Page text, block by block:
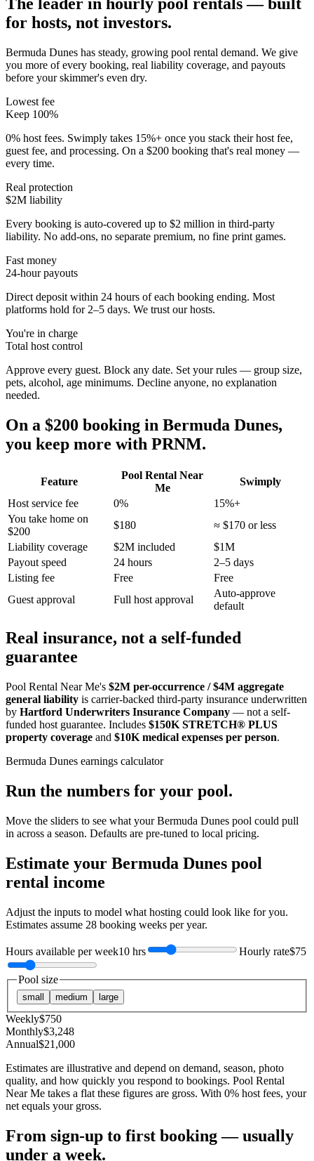
for hosts, not investors.
Bermuda Dunes has steady, growing pool rental demand. We give
you more of every booking, real liability coverage, and payouts
before your skimmer's even dry.
Lowest fee
Keep 100%
0% host fees. Swimply takes 15%+ once you stack their host fee,
guest fee, and processing. On a $200 booking that's real money —
every time.
Real protection
$2M liability
Every booking is auto-covered up to $2 million in third-party
liability. No add-ons, no separate premium, no fine print games.
Fast money
24-hour payouts
Direct deposit within 24 hours of each booking ending. Most
platforms hold for 2–5 days. We trust our hosts.
You're in charge
Total host control
Approve every guest. Block any date. Set your rules — group size,
pets, alcohol, age minimums. Decline anyone, no explanation
needed.
On a $200 booking in Bermuda Dunes,
you keep more with PRNM.
Feature
Pool Rental Near
Me
Swimply
Host service fee
0%
15%+
You take home on
$200
$180
≈ $170 or less
Liability coverage
$2M included
$1M
Payout speed
24 hours
2–5 days
Listing fee
Free
Free
Guest approval
Full host approval
Auto-approve
default
Real insurance, not a self-funded
guarantee
Pool Rental Near Me's $2M per-occurrence / $4M aggregate
general liability is carrier-backed third-party insurance underwritten
by Hartford Underwriters Insurance Company — not a self-
funded host guarantee. Includes $150K STRETCH® PLUS
property coverage and $10K medical expenses per person.
Bermuda Dunes earnings calculator
Run the numbers for your pool.
Move the sliders to see what yourBermuda Dunes pool could pull
in across a season. Defaults are pre-tuned to local pricing.
Estimate your Bermuda Dunes pool
rental income
Adjust the inputs to model what hosting could look like for you.
Estimates assume 28 booking weeks per year.
Hours available per week10 hrs Hourly rate$75
Pool size
small medium large
Weekly$750
Monthly$3,248
Annual$21,000
Estimates are illustrative and depend on demand, season, photo
quality, and how quickly you respond to bookings. Pool Rental
Near Me takes a flat these figures are gross. With 0% host fees, your
net equals your gross.
From sign-up to first booking — usually
under a week.